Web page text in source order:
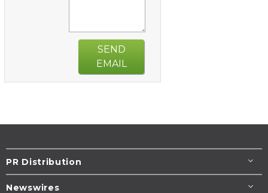
SEND
EMAIL
PR Distribution
Newswires